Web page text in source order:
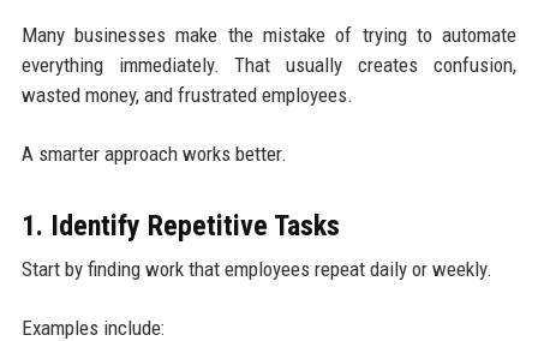
Many businesses make the mistake of trying to automate
everything immediately. That usually creates confusion,
wasted money, and frustrated employees.
A smarter approach works better.
1. Identify Repetitive Tasks
Start by finding work that employees repeat daily or weekly.
Examples include: